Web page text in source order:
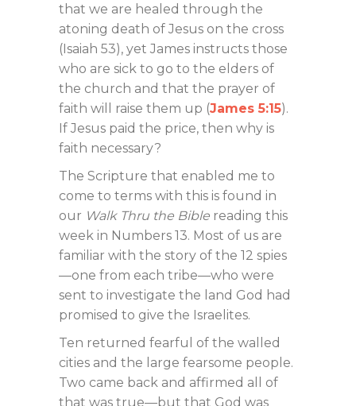
that we are healed through the
atoning death of Jesus on the cross
(Isaiah 53), yet James instructs those
who are sick to go to the elders of
the church and that the prayer of
faith will raise them up (James 5:15).
If Jesus paid the price, then why is
faith necessary?
The Scripture that enabled me to
come to terms with this is found in
our Walk Thru the Bible reading this
week in Numbers 13. Most of us are
familiar with the story of the 12 spies
—one from each tribe—who were
sent to investigate the land God had
promised to give the Israelites.
Ten returned fearful of the walled
cities and the large fearsome people.
Two came back and affirmed all of
that was true—but that God was